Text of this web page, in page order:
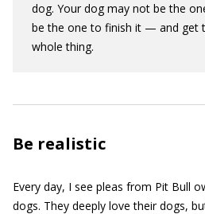
dog. Your dog may not be the
be the one to finish it — and get
whole thing.
Be realistic
Every day, I see pleas from Pit Bull
dogs. They deeply love their dogs,